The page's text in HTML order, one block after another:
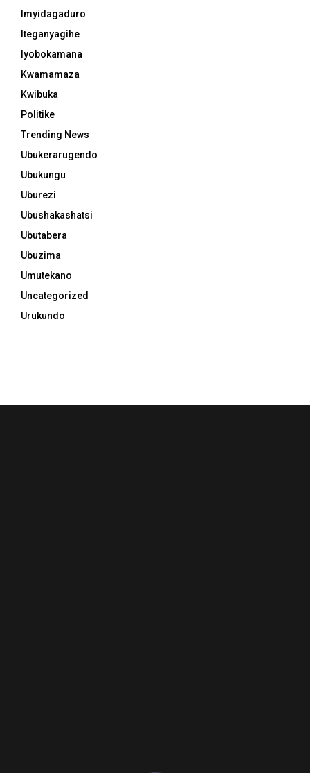
Imyidagaduro
Iteganyagihe
Iyobokamana
Kwamamaza
Kwibuka
Politike
Trending News
Ubukerarugendo
Ubukungu
Uburezi
Ubushakashatsi
Ubutabera
Ubuzima
Umutekano
Uncategorized
Urukundo